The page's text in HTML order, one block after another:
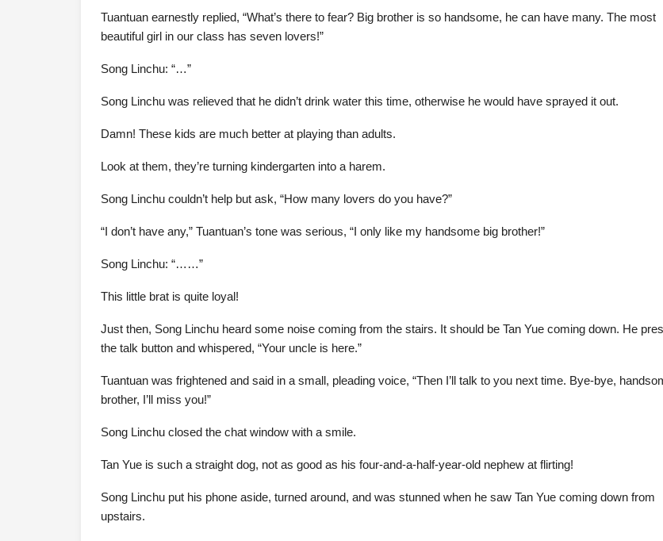
Tuantuan earnestly replied, “What’s there to fear? Big brother is so handsome, he can have many. The most
beautiful girl in our class has seven lovers!”
Song Linchu: “…”
Song Linchu was relieved that he didn’t drink water this time, otherwise he would have sprayed it out.
Damn! These kids are much better at playing than adults.
Look at them, they’re turning kindergarten into a harem.
Song Linchu couldn’t help but ask, “How many lovers do you have?”
“I don’t have any,” Tuantuan’s tone was serious, “I only like my handsome big brother!”
Song Linchu: “……”
This little brat is quite loyal!
Just then, Song Linchu heard some noise coming from the stairs. It should be Tan Yue coming down. He
the talk button and whispered, “Your uncle is here.”
Tuantuan was frightened and said in a small, pleading voice, “Then I’ll talk to you next time. Bye-bye,
brother, I’ll miss you!”
Song Linchu closed the chat window with a smile.
Tan Yue is such a straight dog, not as good as his four-and-a-half-year-old nephew at flirting!
Song Linchu put his phone aside, turned around, and was stunned when he saw Tan Yue coming down from
upstairs.